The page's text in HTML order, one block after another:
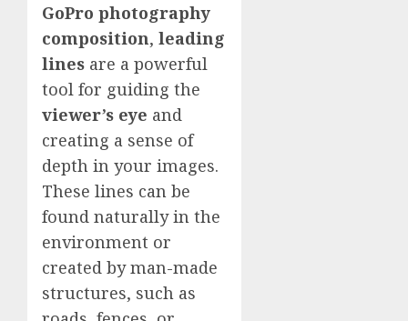
GoPro photography
composition, leading
lines are a powerful
tool for guiding the
viewer’s eye and
creating a sense of
depth in your images.
These lines can be
found naturally in the
environment or
created by man-made
structures, such as